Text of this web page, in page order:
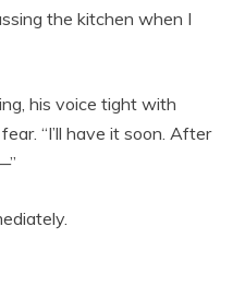
the kitchen when I
his voice tight with
“I’ll have it soon. After